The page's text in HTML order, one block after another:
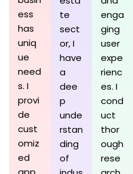
ess
has
uniq
ue
need
s. I
provi
de
cust
omiz
ed
te
sect
or, I
have
a
dee
p
unde
rstan
ding
of
enga
ging
user
expe
rienc
es. I
cond
uct
thor
ough
rese